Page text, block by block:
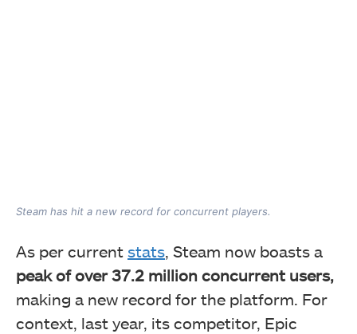
Steam has hit a new record for concurrent players.
As per current stats, Steam now boasts a
peak of over 37.2 million concurrent users,
making a new record for the platform. For
context, last year, its competitor, Epic